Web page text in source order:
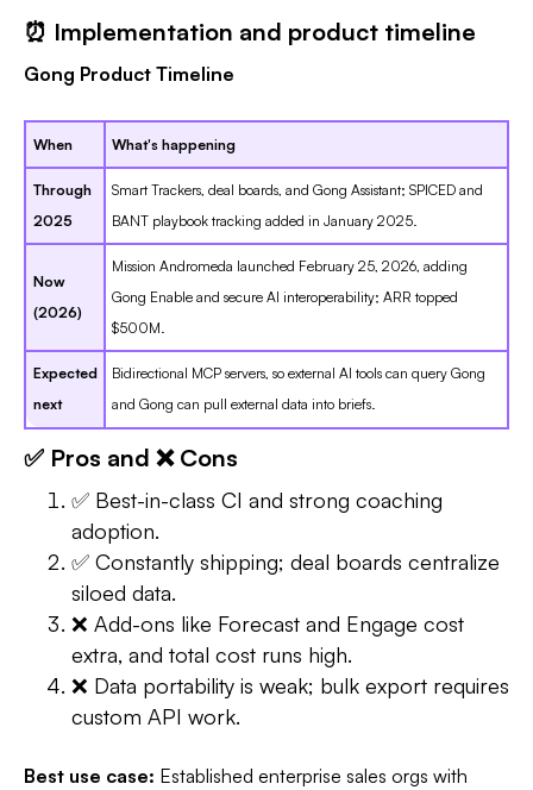
⏰ Implementation and product timeline
Gong Product Timeline
When What's happening
Through
2025
Smart Trackers, deal boards, and Gong Assistant; SPICED and
BANT playbook tracking added in January 2025.
Now
(2026)
Mission Andromeda launched February 25, 2026, adding
Gong Enable and secure AI interoperability; ARR topped
$500M.
Expected
next
Bidirectional MCP servers, so external AI tools can query Gong
and Gong can pull external data into briefs.
✅ Pros and ❌ Cons
✅ Best-in-class CI and strong coaching
adoption.
✅ Constantly shipping; deal boards centralize
siloed data.
❌ Add-ons like Forecast and Engage cost
extra, and total cost runs high.
❌ Data portability is weak; bulk export requires
custom API work.
Best use case: Established enterprise sales orgs with